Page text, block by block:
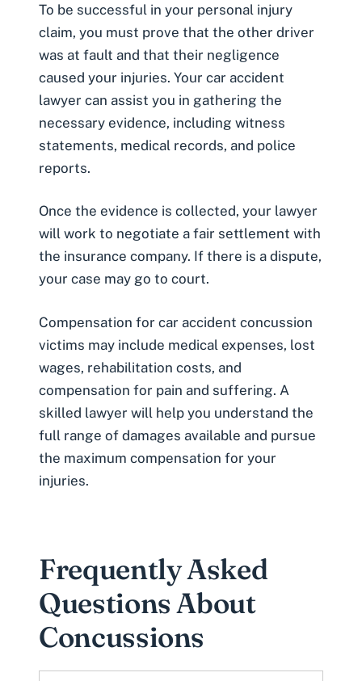
To be successful in your personal injury
claim, you must prove that the other driver
was at fault and that their negligence
caused your injuries. Your car accident
lawyer can assist you in gathering the
necessary evidence, including witness
statements, medical records, and police
reports.
Once the evidence is collected, your lawyer
will work to negotiate a fair settlement with
the insurance company. If there is a dispute,
your case may go to court.
Compensation for car accident concussion
victims may include medical expenses, lost
wages, rehabilitation costs, and
compensation for pain and suffering. A
skilled lawyer will help you understand the
full range of damages available and pursue
the maximum compensation for your
injuries.
Frequently Asked
Questions About
Concussions